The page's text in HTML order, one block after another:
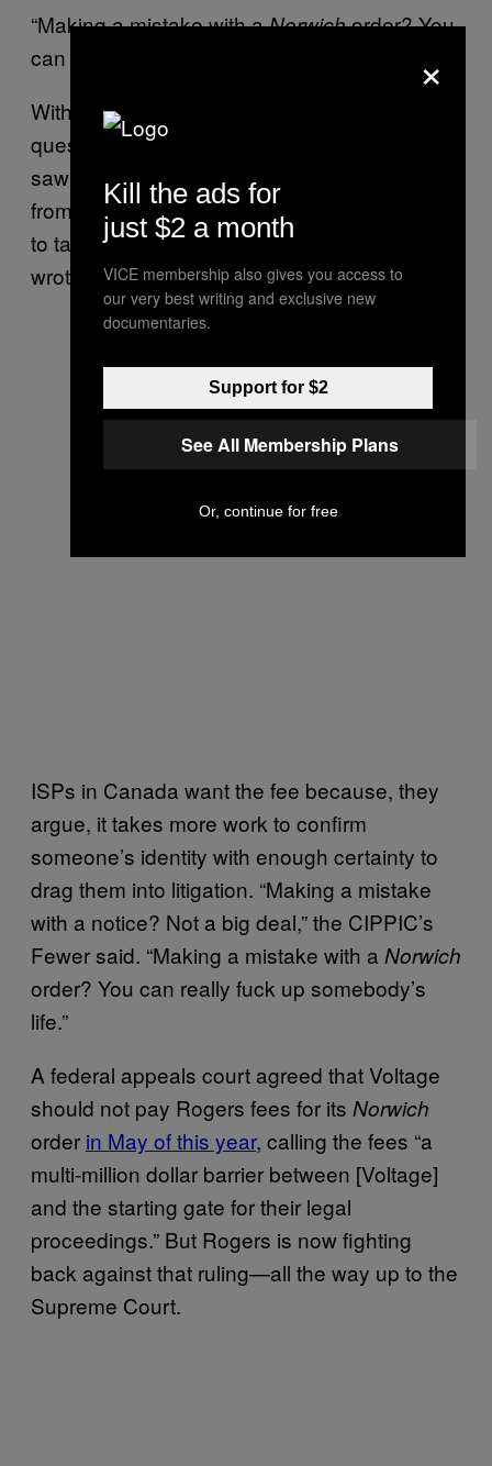
“Making a mistake with aNorwichorder? You
can really fuck up somebody’s life”
With notice-and-notice leaving fees an open
question, Voltage Pictures and Aird & Berlis
saw an opportunity to get people’s identities
from service providers for free. “We are trying
to take advantage of the new regime,” Clark
wrote me in an email.
ISPs in Canada want the fee because, they
argue, it takes more work to confirm
someone’s identity with enough certainty to
drag them into litigation. “Making a mistake
with a notice? Not a big deal,” the CIPPIC’s
Fewer said. “Making a mistake with a Norwich
order? You can really fuck up somebody’s
life.”
A federal appeals court agreed that Voltage
should not pay Rogers fees for its Norwich
order in May of this year, calling the fees “a
multi-million dollar barrier between [Voltage]
and the starting gate for their legal
proceedings.” But Rogers is now fighting
back against that ruling—all the way up to the
Supreme Court.
×
Kill the ads for
just $2 a month
VICE membership also gives you access to
our very best writing and exclusive new
documentaries.
Support for $2
See All Membership Plans
Or, continue for free